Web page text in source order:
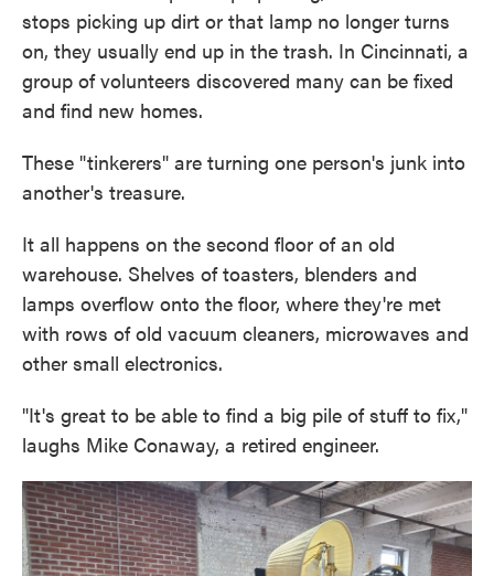
stops picking up dirt or that lamp no longer turns
on, they usually end up in the trash. In Cincinnati, a
group of volunteers discovered many can be fixed
and find new homes.
These "tinkerers" are turning one person's junk into
another's treasure.
It all happens on the second floor of an old
warehouse. Shelves of toasters, blenders and
lamps overflow onto the floor, where they're met
with rows of old vacuum cleaners, microwaves and
other small electronics.
"It's great to be able to find a big pile of stuff to fix,"
laughs Mike Conaway, a retired engineer.